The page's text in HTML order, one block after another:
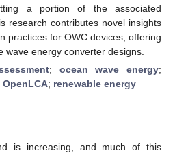
a portion of the associated
research contributes novel insights
practices for OWC devices, offering
wave energy converter designs.
; ocean wave energy;
OpenLCA; renewable energy
is increasing, and much of this